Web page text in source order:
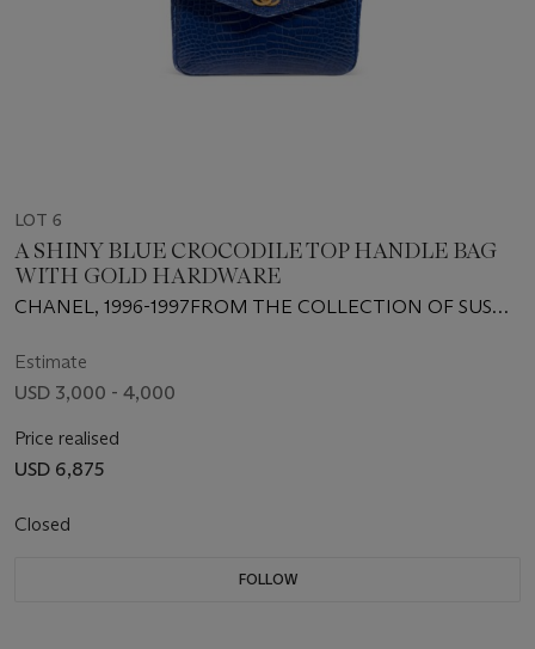
LOT 6
A SHINY BLUE CROCODILE TOP HANDLE BAG
WITH GOLD HARDWARE
CHANEL, 1996-1997FROM THE COLLECTION OF SUSAN
Estimate
USD 3,000 - 4,000
Price realised
USD 6,875
Closed
FOLLOW